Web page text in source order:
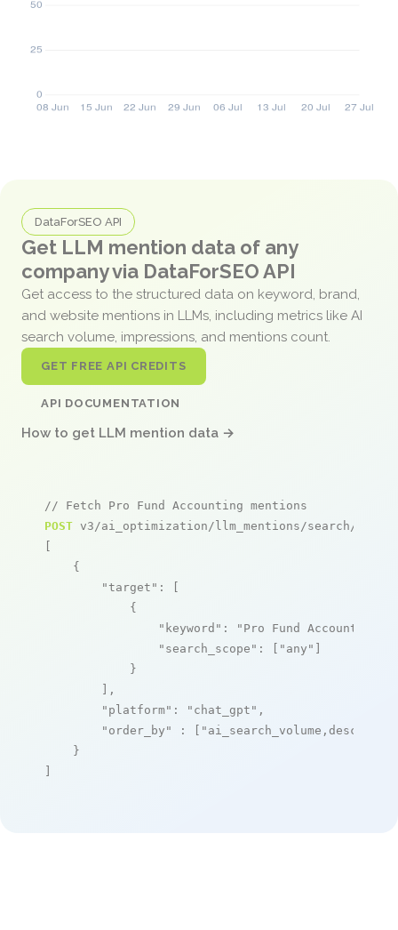
DataForSEO API
Get LLM mention data of any
company via DataForSEO API
Get access to the structured data on keyword, brand,
and website mentions in LLMs, including metrics like AI
search volume, impressions, and mentions count.
GET FREE API CREDITS
API DOCUMENTATION
How to get LLM mention data →
// Fetch Pro Fund Accounting mentions
POST v3/ai_optimization/llm_mentions/search/live
[
    {
"target" : [
            {
"keyword" : "Pro Fund Accounting"
"search_scope" : [ "any" ]
            }
        ],
"platform" : "chat_gpt" ,
"order_by"
: [ "ai_search_volume,desc"
    }
]